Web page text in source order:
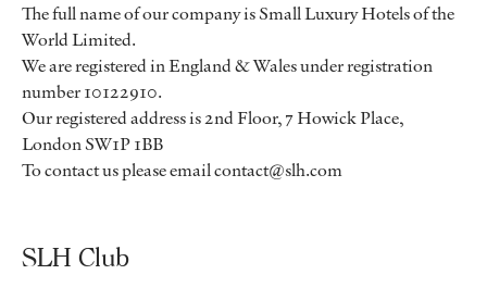
The full name of our company is Small Luxury Hotels of the
World Limited.
We are registered in England & Wales under registration
number 10122910.
Our registered address is 2nd Floor, 7 Howick Place,
London SW1P 1BB
To contact us please email contact@slh.com
SLH Club